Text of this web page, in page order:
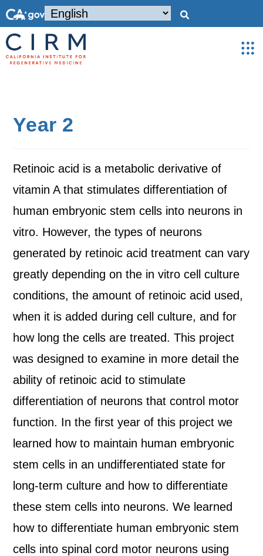
Year 2
Retinoic acid is a metabolic derivative of
vitamin A that stimulates differentiation of
human embryonic stem cells into neurons in
vitro. However, the types of neurons
generated by retinoic acid treatment can vary
greatly depending on the in vitro cell culture
conditions, the amount of retinoic acid used,
when it is added during cell culture, and for
how long the cells are treated. This project
was designed to examine in more detail the
ability of retinoic acid to stimulate
differentiation of neurons that control motor
function. In the first year of this project we
learned how to maintain human embryonic
stem cells in an undifferentiated state for
long-term culture and how to differentiate
these stem cells into neurons. We learned
how to differentiate human embryonic stem
cells into spinal cord motor neurons using